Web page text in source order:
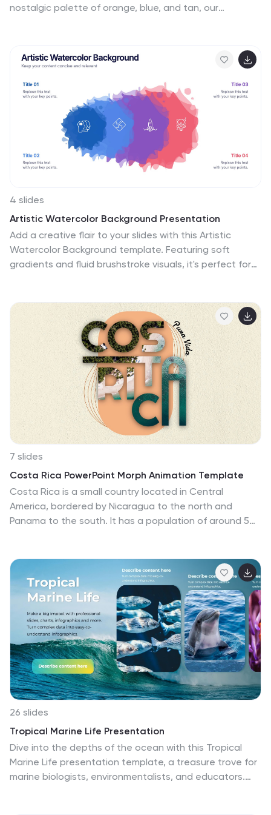
nostalgic palette of orange, blue, and tan, our
iconic style symbols, and evocative image
placeholders, it’s a sartorial trip down memory lane.
Perfectly tailored for Powerpoint, Keynote, or Google
Slides. An absolute must for fashion historians, vintage
boutiques, style influencers, or anyone with a penchant
for the classics. Dress your narrative; let vintage
fashion tales unfold.
4 slides
Artistic Watercolor Background Presentation
Add a creative flair to your slides with this Artistic
Watercolor Background template. Featuring soft
gradients and fluid brushstroke visuals, it's perfect for
ideal for design-driven pitches, personal projects, or
creative business storytelling.
7 slides
Costa Rica PowerPoint Morph Animation Template
Costa Rica is a small country located in Central
America, bordered by Nicaragua to the north and
Panama to the south. It has a population of around 5
conservation. This template is perfect to showcase
the stunning natural beauty, diverse wildlife, culture,
and attractions of Costa Rica. The design of this
template is inspired by the vibrant and lush nature of
Costa Rica, with a tropical aesthetic. It features unique
morph animations, a color palette that reflects the
country's biodiversity, along with stylish fonts and
subtle illustrations that enhance the visual appeal of
the slides.
26 slides
Tropical Marine Life Presentation
Dive into the depths of the ocean with this Tropical
Marine Life presentation template, a treasure trove for
marine biologists, environmentalists, and educators.